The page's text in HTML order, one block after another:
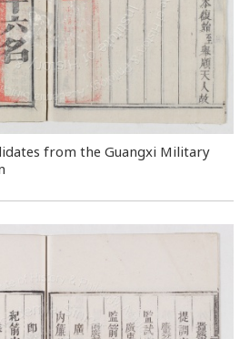
from the Guangxi Military